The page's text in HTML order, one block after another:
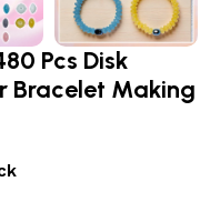
Pcs Disk
Bracelet Making